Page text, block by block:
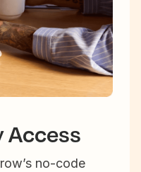
Access
no-code